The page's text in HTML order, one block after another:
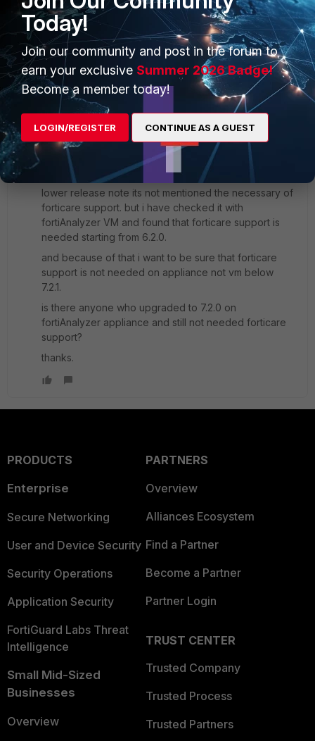
Regards,
Best Regards
1 reply
Forti_New AUTHOR
Visitor III
Forum|Forum|3 years ago
Hello Anthony,
thanks for your response. i have seen this part in the
document. but i was not sure about that because in
lower release note its not mentioned the necessary of
forticare support. but i have checked it with
fortiAnalyzer VM and found that forticare support is
needed starting from 6.2.0.
and because of that i want to be sure that forticare
support is not needed on appliance not vm below
7.2.1.
is there anyone who upgraded to 7.2.0 on
fortiAnalyzer appliance and still not needed forticare
support?
thanks.
PRODUCTS
Enterprise
Secure Networking
User and Device Security
Security Operations
Application Security
FortiGuard Labs Threat
Intelligence
Small Mid-Sized
Businesses
Overview
PARTNERS
Overview
Alliances Ecosystem
Find a Partner
Become a Partner
Partner Login
TRUST CENTER
Trusted Company
Trusted Process
Trusted Partners
Today!
Join our community and post in the forum to
earn your exclusive Summer 2026 Badge!
Become a member today!
LOGIN/REGISTER CONTINUE AS A GUEST